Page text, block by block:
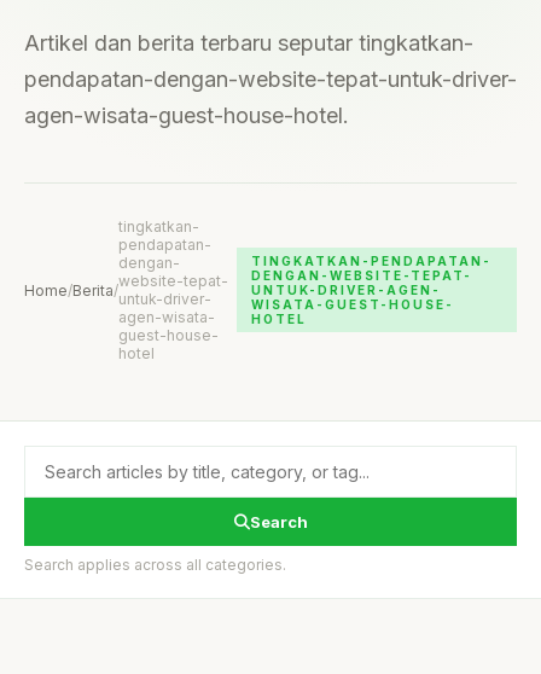
Artikel dan berita terbaru seputar tingkatkan-
pendapatan-dengan-website-tepat-untuk-driver-
agen-wisata-guest-house-hotel.
Home/Berita/
tingkatkan-
pendapatan-
dengan-
website-tepat-
untuk-driver-
agen-wisata-
guest-house-
hotel
TINGKATKAN-PENDAPATAN-
DENGAN-WEBSITE-TEPAT-
UNTUK-DRIVER-AGEN-
WISATA-GUEST-HOUSE-
HOTEL
Search
Search applies across all categories.